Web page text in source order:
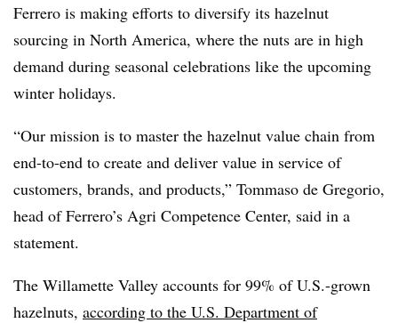
Ferrero is making efforts to diversify its hazelnut
sourcing in North America, where the nuts are in high
demand during seasonal celebrations like the upcoming
winter holidays.
“Our mission is to master the hazelnut value chain from
end-to-end to create and deliver value in service of
customers, brands, and products,” Tommaso de Gregorio,
head of Ferrero’s Agri Competence Center, said in a
statement.
The Willamette Valley accounts for 99% of U.S.-grown
hazelnuts, according to the U.S. Department of